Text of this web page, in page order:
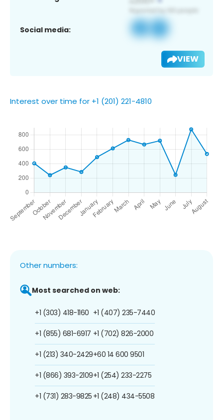
Social media:
VIEW
Interest over time for +1 (201) 221-4810
Other numbers:
Most searched on web:
+1 (303) 418-1160
+1 (855) 681-6917
+1 (213) 340-2429
+1 (866) 393-2109
+1 (731) 283-9825
+1 (407) 235-7440
+1 (702) 826-2000
+60 14 600 9501
+1 (254) 233-2275
+1 (248) 434-5508